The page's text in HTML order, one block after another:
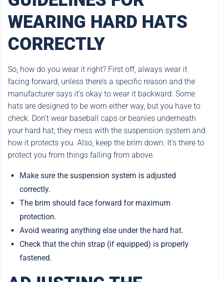
WEARING HARD HATS
CORRECTLY
So, how do you wear it right? First off, always wear it
facing forward, unless there’s a specific reason and the
manufacturer says it’s okay to wear it backward. Some
hats are designed to be worn either way, but you have to
check. Don’t wear baseball caps or beanies underneath
your hard hat; they mess with the suspension system and
how it protects you. Also, keep the brim down. It’s there to
protect you from things falling from above.
Make sure the suspension system is adjusted
correctly.
The brim should face forward for maximum
protection.
Avoid wearing anything else under the hard hat.
Check that the chin strap (if equipped) is properly
fastened.